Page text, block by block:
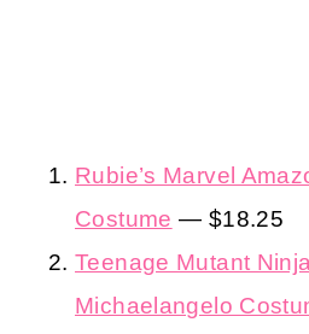
Rubie’s Marvel
Costume — $18.25
Teenage Mutant
Michaelangelo